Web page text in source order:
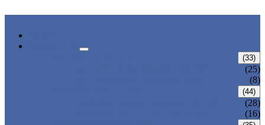
(33)
(25)
(8)
(44)
(28)
(16)